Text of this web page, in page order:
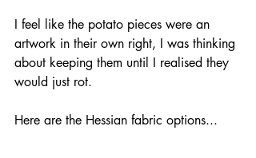
I feel like the potato pieces were an
artwork in their own right, I was thinking
about keeping them until I realised they
would just rot.
Here are the Hessian fabric options...